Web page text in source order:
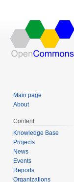
Main page
About
Content
Knowledge Base
Projects
News
Events
Reports
Organizations